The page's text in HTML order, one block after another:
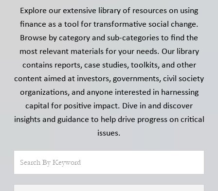
Explore our extensive library of resources on using
finance as a tool for transformative social change.
Browse by category and sub-categories to find the
most relevant materials for your needs. Our library
contains reports, case studies, toolkits, and other
content aimed at investors, governments, civil society
organizations, and anyone interested in harnessing
capital for positive impact. Dive in and discover
insights and guidance to help drive progress on critical
issues.